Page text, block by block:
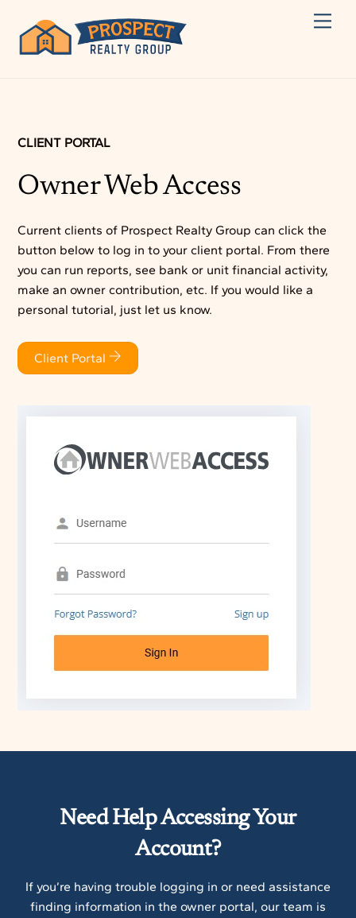
content
CLIENT PORTAL
Owner Web Access
Current clients of Prospect Realty Group can click the
button below to log in to your client portal. From there
you can run reports, see bank or unit financial activity,
make an owner contribution, etc. If you would like a
personal tutorial, just let us know.
Client Portal
Need Help Accessing Your
Account?
If you’re having trouble logging in or need assistance
finding information in the owner portal, our team is